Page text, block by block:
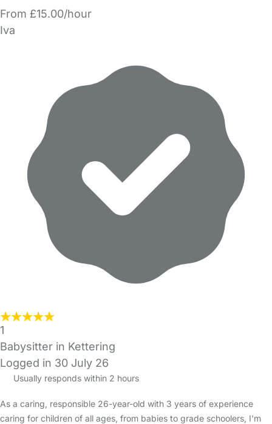
From £15.00/hour
Iva
1
Babysitter in Kettering
Logged in 30 July 26
Usually responds within 2 hours
As a caring, responsible 26-year-old with 3 years of experience
caring for children of all ages, from babies to grade schoolers, I'm